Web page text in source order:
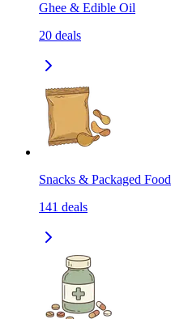
Ghee & Edible Oil
20 deals
Snacks & Packaged Food
141 deals